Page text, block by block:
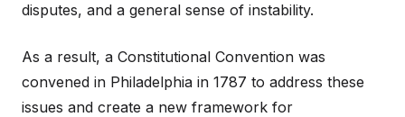
disputes, and a general sense of instability.
As a result, a Constitutional Convention was
convened in Philadelphia in 1787 to address these
issues and create a new framework for